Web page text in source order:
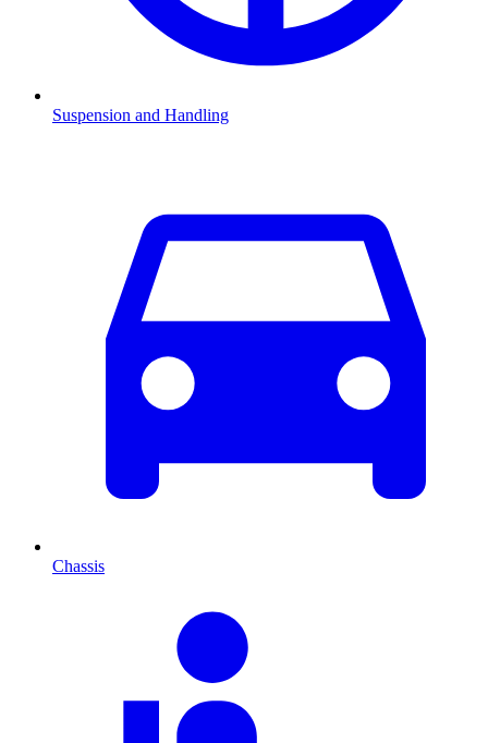
Suspension and Handling
Chassis